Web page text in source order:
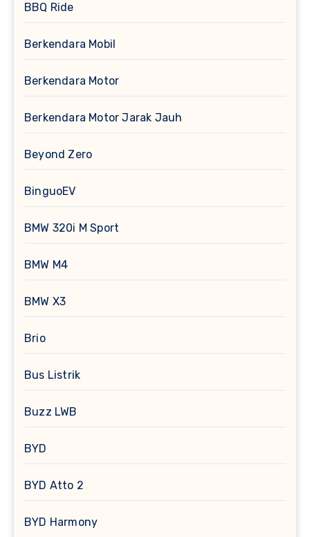
BBQ Ride
Berkendara Mobil
Berkendara Motor
Berkendara Motor Jarak Jauh
Beyond Zero
BinguoEV
BMW 320i M Sport
BMW M4
BMW X3
Brio
Bus Listrik
Buzz LWB
BYD
BYD Atto 2
BYD Harmony